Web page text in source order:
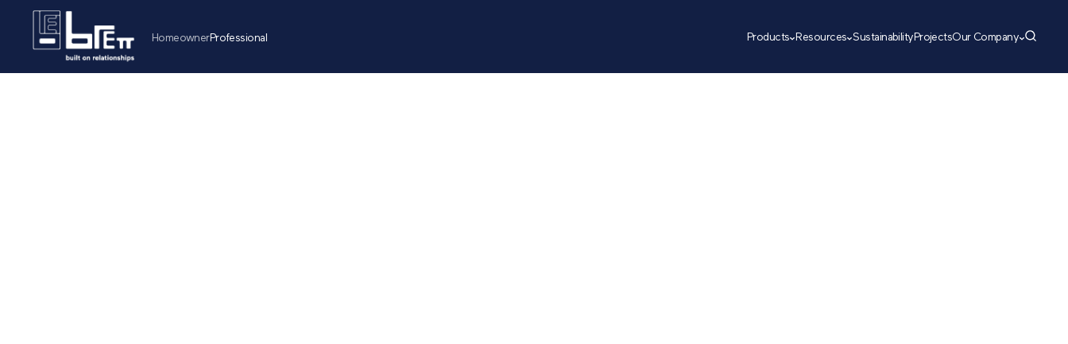
HomeownerProfessional Products Resources SustainabilityProjectsOur Company